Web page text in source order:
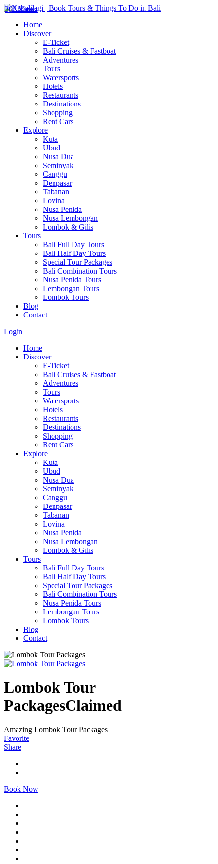
Home
Discover
E-Ticket
Bali Cruises & Fastboat
Adventures
Tours
Watersports
Hotels
Restaurants
Destinations
Shopping
Rent Cars
Explore
Kuta
Ubud
Nusa Dua
Seminyak
Canggu
Denpasar
Tabanan
Lovina
Nusa Penida
Nusa Lembongan
Lombok & Gilis
Tours
Bali Full Day Tours
Bali Half Day Tours
Special Tour Packages
Bali Combination Tours
Nusa Penida Tours
Lembongan Tours
Lombok Tours
Blog
Contact
Login
Home
Discover
E-Ticket
Bali Cruises & Fastboat
Adventures
Tours
Watersports
Hotels
Restaurants
Destinations
Shopping
Rent Cars
Explore
Kuta
Ubud
Nusa Dua
Seminyak
Canggu
Denpasar
Tabanan
Lovina
Nusa Penida
Nusa Lembongan
Lombok & Gilis
Tours
Bali Full Day Tours
Bali Half Day Tours
Special Tour Packages
Bali Combination Tours
Nusa Penida Tours
Lembongan Tours
Lombok Tours
Blog
Contact
Lombok Tour
PackagesClaimed
Amazing Lombok Tour Packages
Favorite
Share
Book Now
302 Views